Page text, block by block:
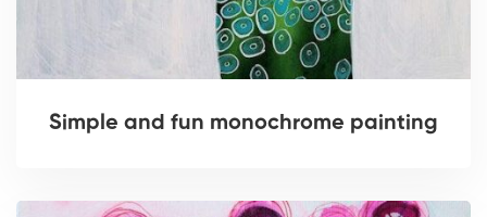
Simple and fun monochrome painting